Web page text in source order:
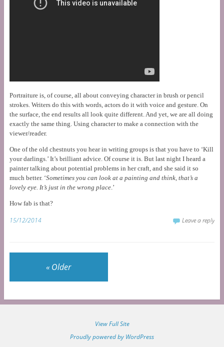
Portraiture is, of course, all about conveying character in brush or pencil
strokes. Writers do this with words, actors do it with voice and gesture. On
the surface, the end results all look quite different. And yet, we are all doing
exactly the same thing. Using character to make a connection with the
viewer/reader.
One of the old chestnuts you hear in writing groups is that you have to ‘Kill
your darlings.’ It’s brilliant advice. Of course it is. But last night I heard a
painter talking about potential problems in her craft, and she said it so
much better. ‘Sometimes you can look at a painting and think, that’s a
lovely eye. It’s just in the wrong place.’
How fab is that?
15/12/2014 Leave a reply
« Older
View Full Site
Proudly powered by WordPress